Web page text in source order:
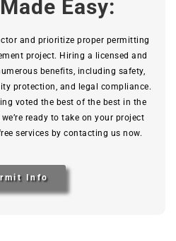
Easy:
and prioritize proper permitting
project. Hiring a licensed and
benefits, including safety,
protection, and legal compliance.
voted the best of the best in the
ready to take on your project
services by contacting us now.
Info